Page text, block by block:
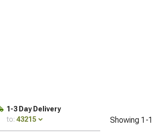
1-3 Day Delivery
to: 43215 Showing 1-